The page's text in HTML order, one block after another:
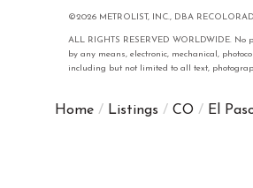
©2026 METROLIST, INC., DBA
ALL RIGHTS RESERVED WORLDWIDE.
by any means, electronic, mechanical,
including but not limited to all text,
Home Listings CO El